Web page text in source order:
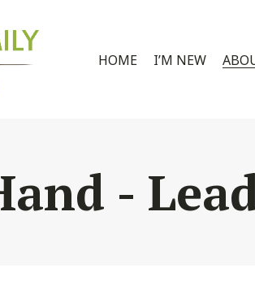
HOME I’M NEW
-